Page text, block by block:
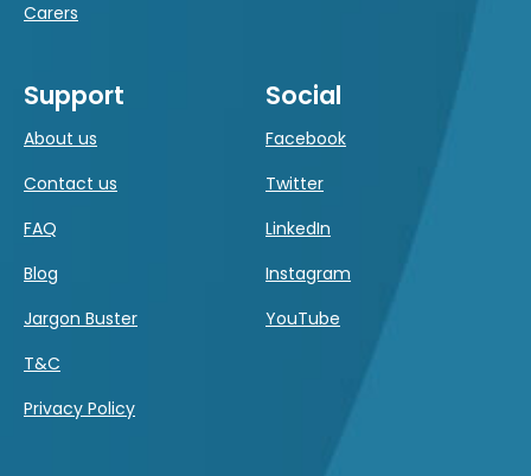
Carers
Support
About us
Contact us
FAQ
Blog
Jargon Buster
T&C
Privacy Policy
Social
Facebook
Twitter
LinkedIn
Instagram
YouTube